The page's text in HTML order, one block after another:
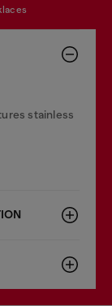
stainless